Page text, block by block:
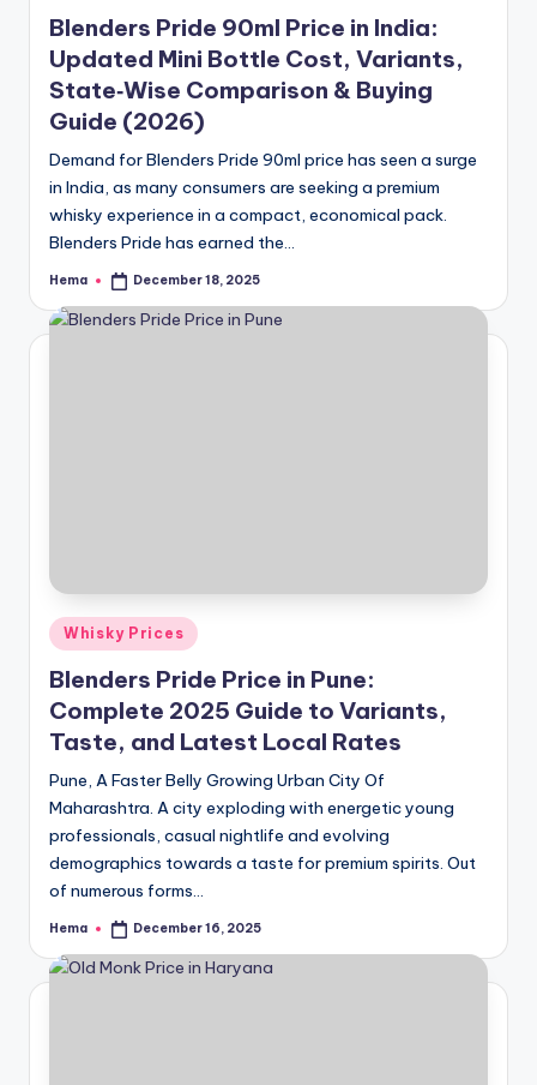
Blenders Pride 90ml Price in India:
Updated Mini Bottle Cost, Variants,
State‑Wise Comparison & Buying
Guide (2026)
Demand for Blenders Pride 90ml price has seen a surge
in India, as many consumers are seeking a premium
whisky experience in a compact, economical pack.
Blenders Pride has earned the…
Posted
Hema December 18, 2025
Posted
in
Whisky Prices
Blenders Pride Price in Pune:
Complete 2025 Guide to Variants,
Taste, and Latest Local Rates
Pune, A Faster Belly Growing Urban City Of
Maharashtra. A city exploding with energetic young
professionals, casual nightlife and evolving
demographics towards a taste for premium spirits. Out
of numerous forms…
Posted
Hema December 16, 2025